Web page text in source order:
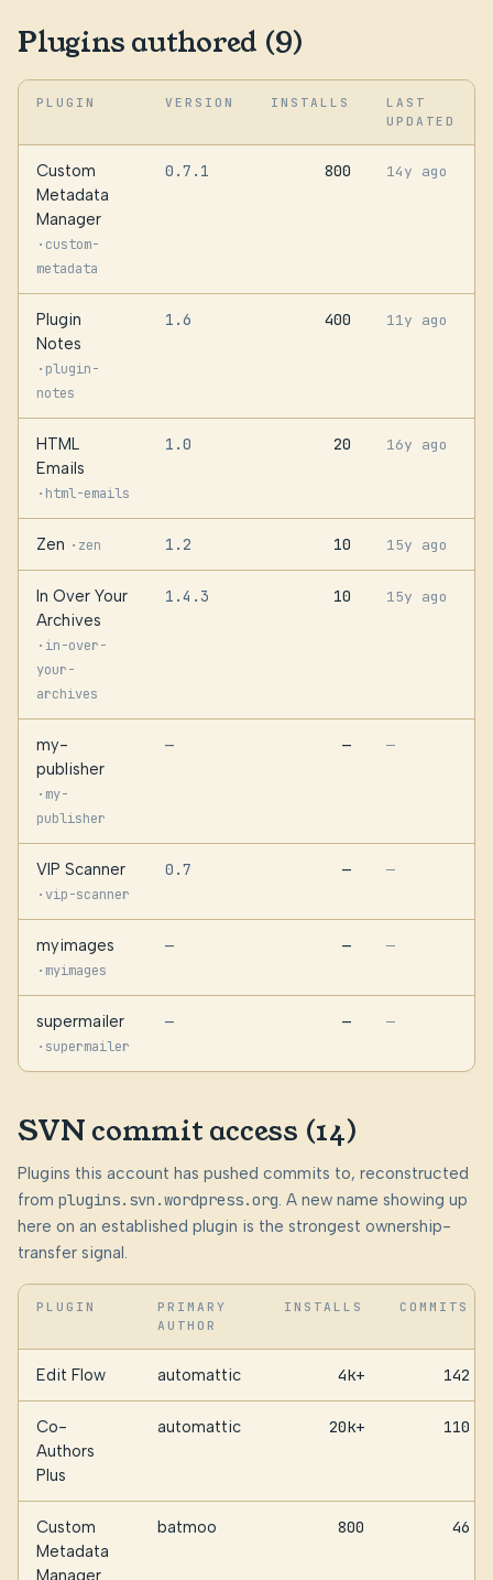
Plugins authored (9)
PLUGIN VERSION INSTALLS
LAST
UPDATED
Custom
Metadata
Manager
· custom-
metadata
0.7.1 800 14y ago
Plugin
Notes
· plugin-
notes
1.6 400 11y ago
HTML
Emails
· html-emails
1.0 20 16y ago
Zen · zen 1.2 10 15y ago
In Over Your
Archives
· in-over-
your-
archives
1.4.3 10 15y ago
my-
publisher
· my-
publisher
— — —
VIP Scanner
·vip-scanner
0.7 — —
myimages
· myimages
— — —
supermailer
· supermailer
— — —
SVN commit access (14)
Plugins this account has pushed commits to, reconstructed
from plugins.svn.wordpress.org. A new name showing up
here on an established plugin is the strongest ownership-
transfer signal.
PLUGIN
PRIMARY
AUTHOR
INSTALLS COMMITS
Edit Flow automattic 4k+ 142
Co-
Authors
Plus
automattic 20k+ 110
Custom
Metadata
Manager
batmoo 800 46